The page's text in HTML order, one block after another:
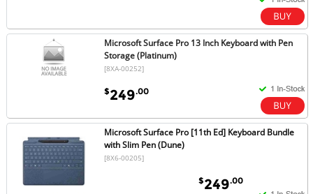
Microsoft Surface Pro 13 Inch Keyboard with Pen
Storage (Platinum)
[8XA-00252]
$249.00
Microsoft Surface Pro [11th Ed] Keyboard Bundle
with Slim Pen (Dune)
[8X6-00205]
$249.00